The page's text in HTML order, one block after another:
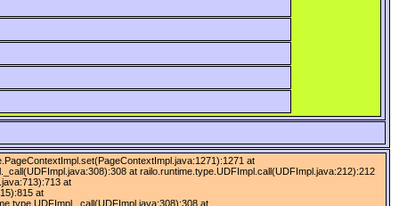
at
at railo.runtime.type.UDFImpl.call(UDFImpl.java:212):212
at
at
at